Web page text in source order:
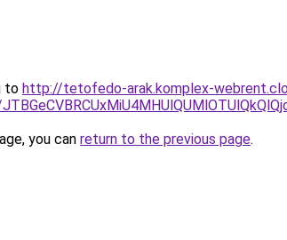
to http://tetofedo-arak.komplex-
you can return to the previous page.